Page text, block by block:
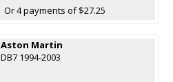
Or 4 payments of $27.25
Aston Martin
DB7 1994-2003